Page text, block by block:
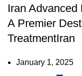
Iran
A Premier
TreatmentIran
January 1, 2025